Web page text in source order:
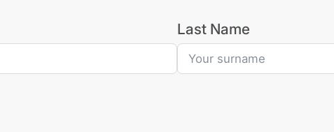
Last Name